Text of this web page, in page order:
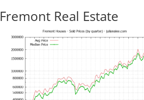
Fremont Real Estate